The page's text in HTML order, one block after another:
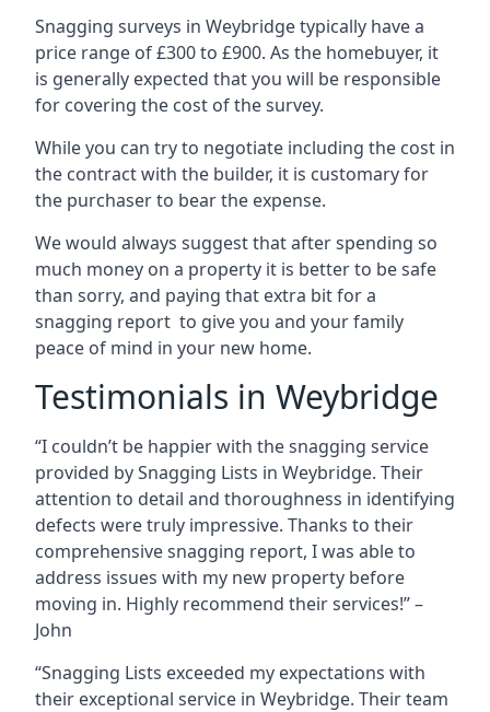
Snagging surveys in Weybridge typically have a
price range of £300 to £900. As the homebuyer, it
is generally expected that you will be responsible
for covering the cost of the survey.
While you can try to negotiate including the cost in
the contract with the builder, it is customary for
the purchaser to bear the expense.
We would always suggest that after spending so
much money on a property it is better to be safe
than sorry, and paying that extra bit for a
snagging report to give you and your family
peace of mind in your new home.
Testimonials in Weybridge
“I couldn’t be happier with the snagging service
provided by Snagging Lists in Weybridge. Their
attention to detail and thoroughness in identifying
defects were truly impressive. Thanks to their
comprehensive snagging report, I was able to
address issues with my new property before
moving in. Highly recommend their services!” –
John
“Snagging Lists exceeded my expectations with
their exceptional service in Weybridge. Their team